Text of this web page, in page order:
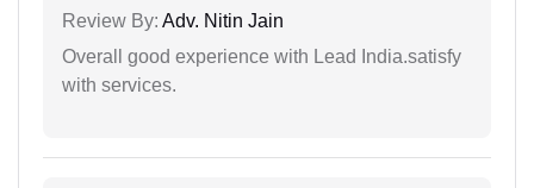
Review By: Adv. Nitin Jain
Overall good experience with Lead India.satisfy
with services.